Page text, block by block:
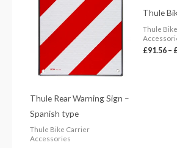
Thule Rear Warning Sign –
Spanish type
Thule Bike Carrier
Accessories
Thule
Thule
£91.56 –